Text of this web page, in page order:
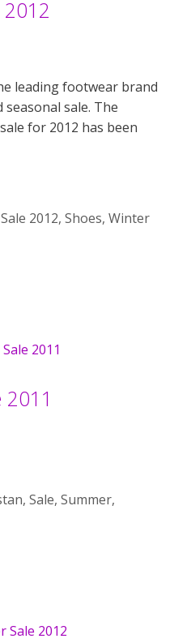
leading footwear brand
sale. The
for 2012 has been
Sale 2012, Shoes, Winter
, Sale, Summer,